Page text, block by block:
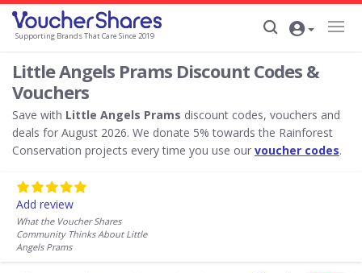
Supporting Brands That Care Since 2019
Little Angels Prams Discount Codes &
Vouchers
Save with Little Angels Prams discount codes, vouchers and
deals for August 2026. We donate 5% towards the Rainforest
Conservation projects every time you use our voucher codes.
Add review
What the Voucher Shares
Community Thinks About Little
Angels Prams